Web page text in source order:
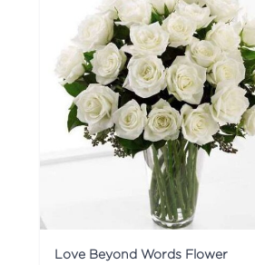
Love Beyond Words Flower